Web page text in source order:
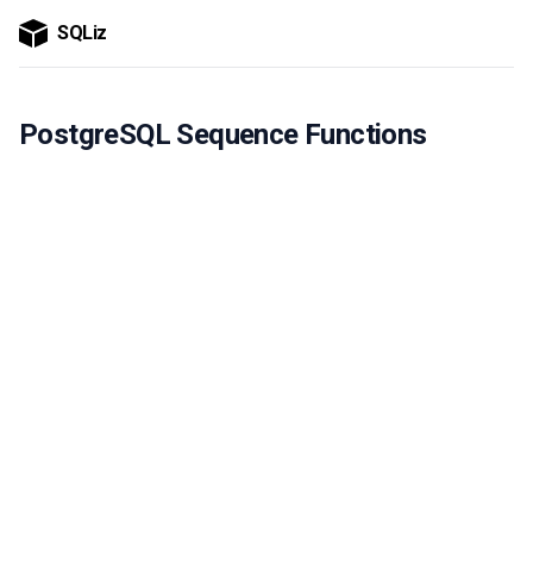
SQLiz
PostgreSQL Sequence Functions